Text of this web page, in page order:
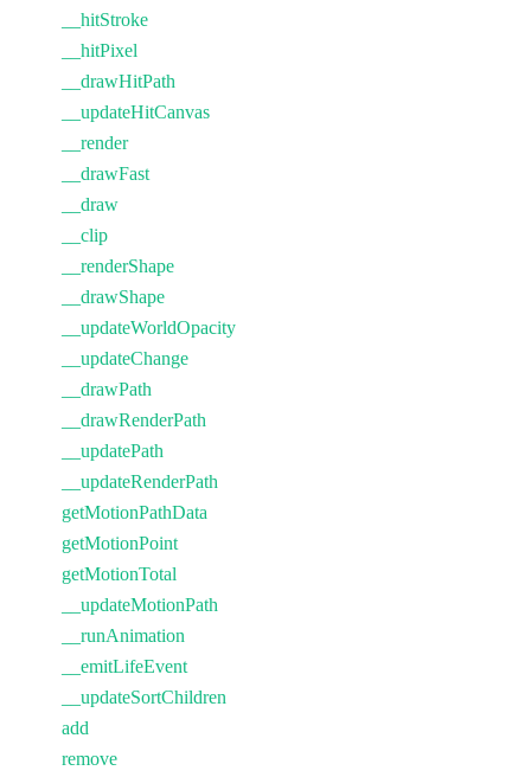
__hitStroke
__hitPixel
__drawHitPath
__updateHitCanvas
__render
__drawFast
__draw
__clip
__renderShape
__drawShape
__updateWorldOpacity
__updateChange
__drawPath
__drawRenderPath
__updatePath
__updateRenderPath
getMotionPathData
getMotionPoint
getMotionTotal
__updateMotionPath
__runAnimation
__emitLifeEvent
__updateSortChildren
add
remove